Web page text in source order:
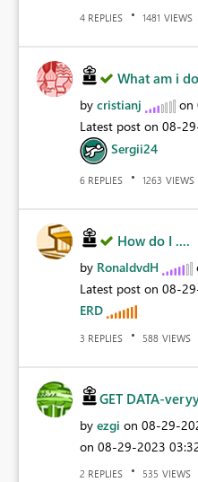
4 REPLIES 1481 VIEWS
What am i
by cristianj on
Latest post on ‎08-
Sergii24
6 REPLIES 1263 VIEWS
How do I ....
by RonaldvdH
Latest post on ‎08-
ERD
3 REPLIES 588 VIEWS
GET DATA-
by ezgi on ‎08-29-
on ‎08-29-2023
2 REPLIES 535 VIEWS